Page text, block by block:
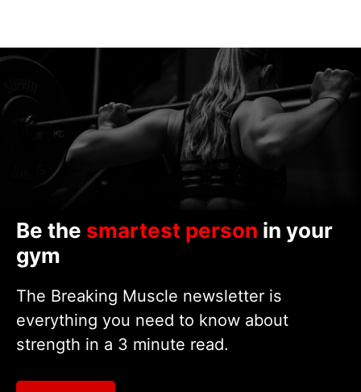
Be the smartest person in your
gym
The Breaking Muscle newsletter is
everything you need to know about
strength in a 3 minute read.